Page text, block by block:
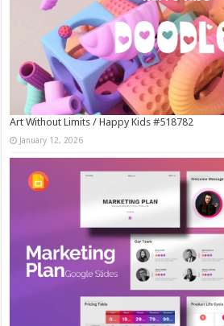
Art Without Limits / Happy Kids #518782
January 12, 2026